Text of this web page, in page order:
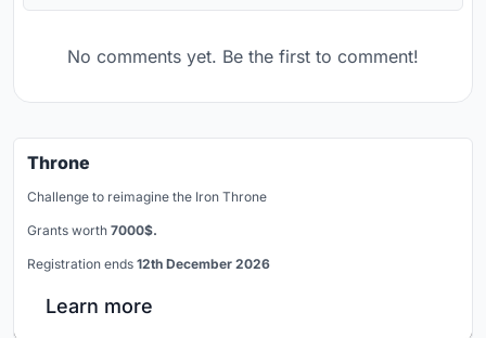
No comments yet. Be the first to comment!
Throne
Challenge to reimagine the Iron Throne
Grants worth 7000$.
Registration ends 12th December 2026
Learn more